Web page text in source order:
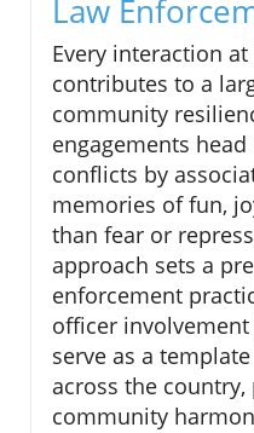
Law
Every interaction
contributes to a
community
engagements
conflicts by
memories of fun,
than fear or
approach sets a
enforcement
officer
serve as a
across the
community